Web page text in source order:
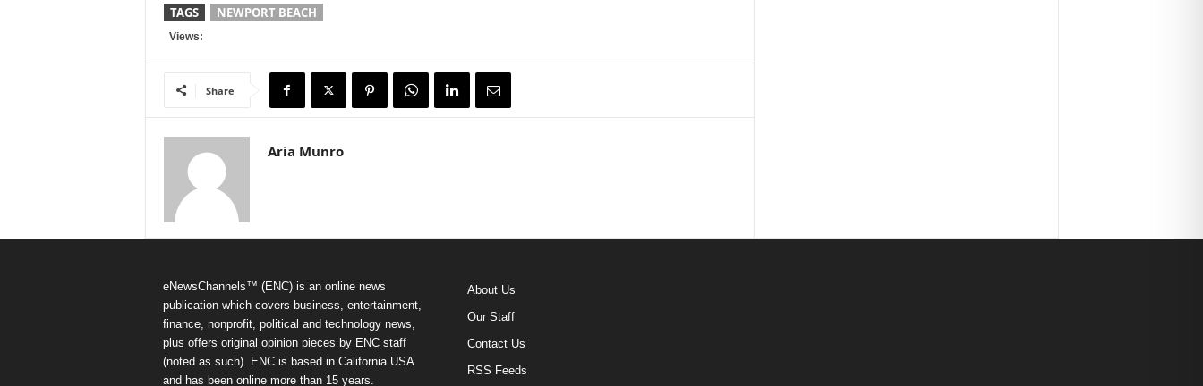
TAGS NEWPORT BEACH
Views:
Share
Aria Munro
eNewsChannels™ (ENC) is an online news
publication which covers business, entertainment,
finance, nonprofit, political and technology news,
plus offers original opinion pieces by ENC staff
(noted as such). ENC is based in California USA
and has been online more than 15 years.
About Us
Our Staff
Contact Us
RSS Feeds